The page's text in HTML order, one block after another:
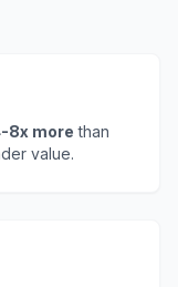
8x more than
value.